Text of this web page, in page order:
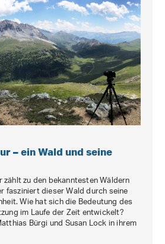
– ein Wald und seine
zählt zu den bekanntesten Wäldern
fasziniert dieser Wald durch seine
Wie hat sich die Bedeutung des
im Laufe der Zeit entwickelt?
Bürgi und Susan Lock in ihrem